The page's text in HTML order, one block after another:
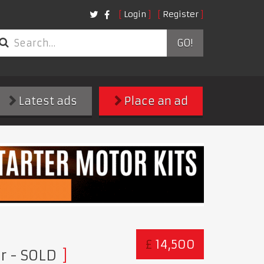
Login Register
GO!
Place an ad
Latest ads
£ 14,500
- SOLD